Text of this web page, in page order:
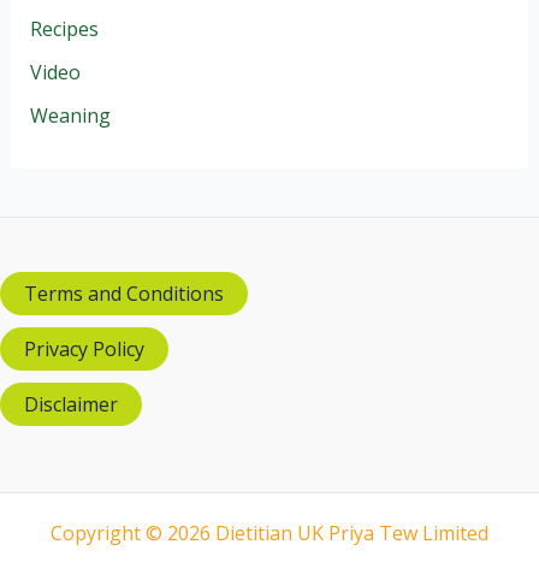
Recipes
Video
Weaning
Terms and Conditions
Privacy Policy
Disclaimer
Copyright © 2026 Dietitian UK Priya Tew Limited